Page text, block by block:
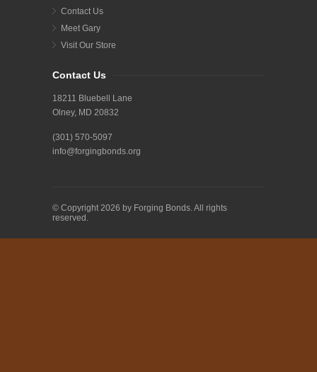
Contact Us
Meet Gary
Visit Our Store
Contact Us
18211 Bluebell Lane
Olney, MD 20832
(301) 570-5097
info@forgingbonds.org
© Copyright 2026 by Forging Bonds. All rights
reserved.